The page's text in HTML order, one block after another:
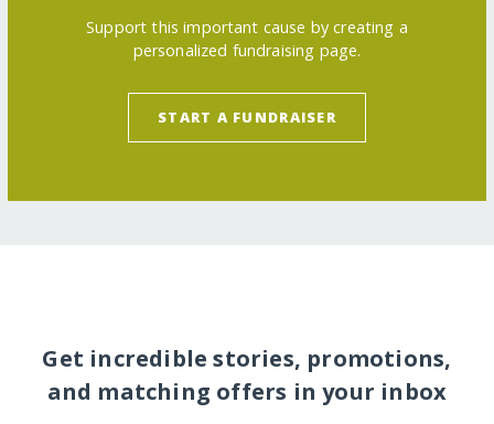
Support this important cause by creating a
personalized fundraising page.
START A FUNDRAISER
Get incredible stories, promotions,
and matching offers in your inbox